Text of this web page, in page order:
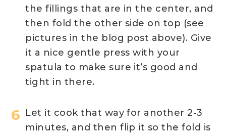
the fillings that are in the center, and
then fold the other side on top (see
pictures in the blog post above). Give
it a nice gentle press with your
spatula to make sure it’s good and
tight in there.
Let it cook that way for another 2-3
minutes, and then flip it so the fold is